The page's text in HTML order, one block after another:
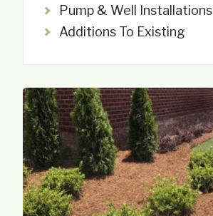
Pump & Well Installations
Additions To Existing